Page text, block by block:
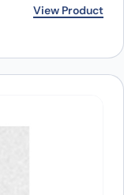
View Product